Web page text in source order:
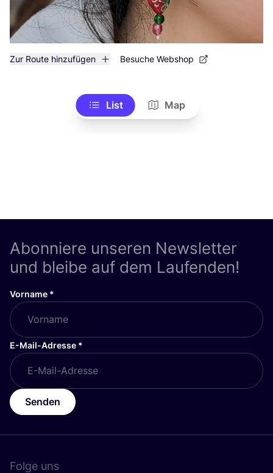
Zur Route hinzufügen Besuche Webshop
List Map
Abonniere unseren Newsletter
und bleibe auf dem Laufenden!
Vorname *
E-Mail-Adresse *
Senden
Folge uns